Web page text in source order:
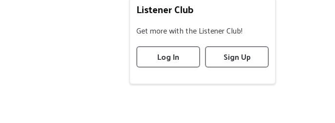
Listener Club
Get more with the Listener Club!
Log In
Sign Up